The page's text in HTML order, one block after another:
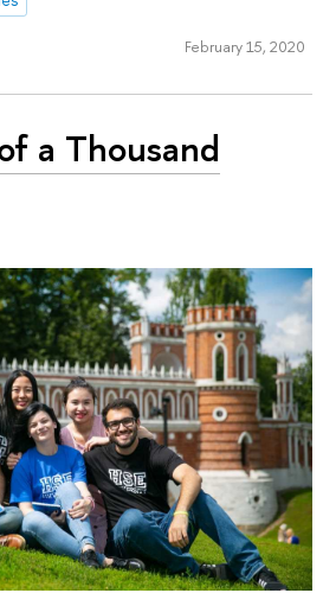
February 15, 2020
a Thousand